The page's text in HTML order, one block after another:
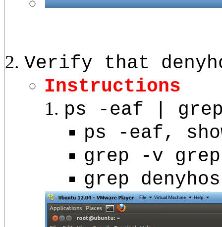
Verify that
Instructions
ps -eaf |
ps -eaf,
grep -v
grep